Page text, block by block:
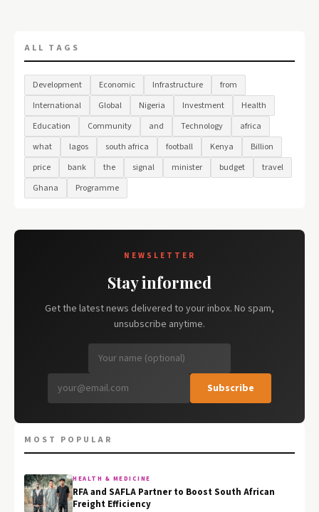
ALL TAGS
Development Economic Infrastructure
from
International
Global Nigeria Investment
Health
Education
Community and Technology
africa
what
lagos south africa football Kenya
Billion
price
bank the signal minister budget
travel
Ghana
Programme
NEWSLETTER
Stay informed
Get the latest news delivered to your inbox. No spam,
unsubscribe anytime.
Subscribe
MOST POPULAR
HEALTH & MEDICINE
RFA and SAFLA Partner to Boost South African
Freight Efficiency